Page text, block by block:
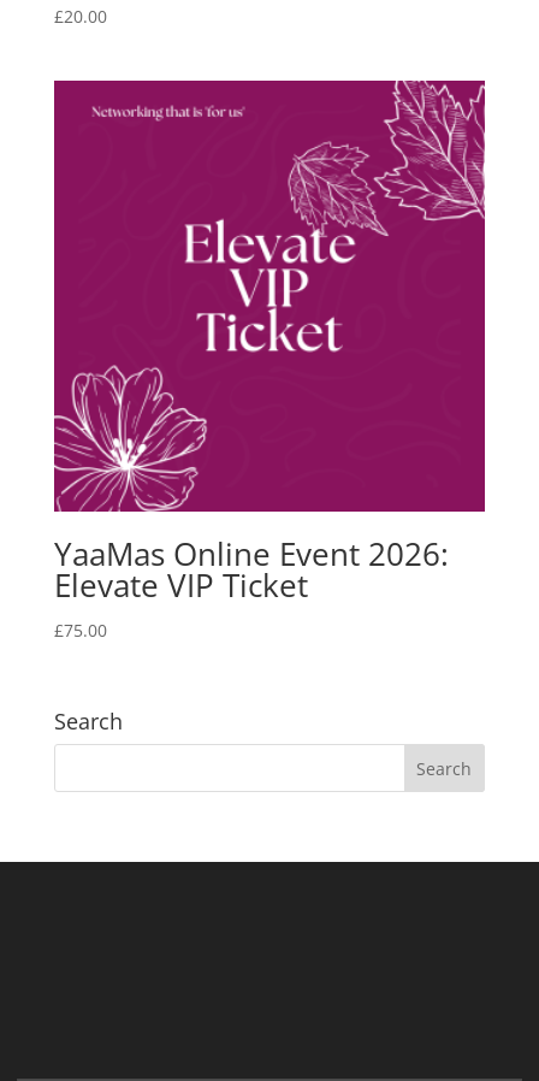
£20.00
YaaMas Online Event 2026:
Elevate VIP Ticket
£75.00
Search